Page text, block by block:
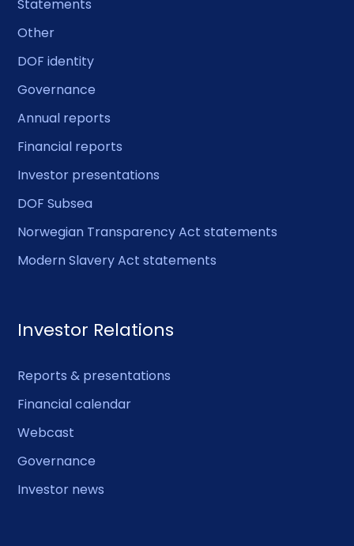
Statements
Other
DOF identity
Governance
Annual reports
Financial reports
Investor presentations
DOF Subsea
Norwegian Transparency Act statements
Modern Slavery Act statements
Investor Relations
Reports & presentations
Financial calendar
Webcast
Governance
Investor news